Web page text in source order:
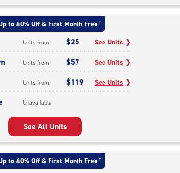
to 40% Off & First Month Free †
Units from $25 See Units ❯
Units from $57 See Units ❯
Units from $119 See Units ❯
Unavailable
See All Units
to 40% Off & First Month Free †